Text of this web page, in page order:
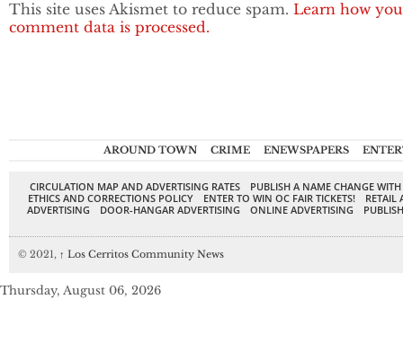
This site uses Akismet to reduce spam. Learn how
comment data is processed.
AROUND TOWN CRIME ENEWSPAPERS
CIRCULATION MAP AND ADVERTISING RATES
PUBLISH A NAME CHANGE
ETHICS AND CORRECTIONS POLICY
ENTER TO WIN OC FAIR TICKETS!
RETAIL
ADVERTISING
DOOR-HANGAR ADVERTISING ONLINE ADVERTISING
© 2021, ↑ Los Cerritos Community News
Thursday, August 06, 2026